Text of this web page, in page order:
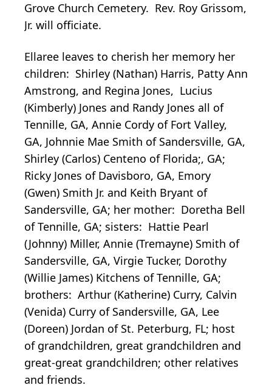
Grove Church Cemetery. Rev. Roy Grissom,
Jr. will officiate.
Ellaree leaves to cherish her memory her
children: Shirley (Nathan) Harris, Patty Ann
Amstrong, and Regina Jones, Lucius
(Kimberly) Jones and Randy Jones all of
Tennille, GA, Annie Cordy of Fort Valley,
GA, Johnnie Mae Smith of Sandersville, GA,
Shirley (Carlos) Centeno of Florida;, GA;
Ricky Jones of Davisboro, GA, Emory
(Gwen) Smith Jr. and Keith Bryant of
Sandersville, GA; her mother: Doretha Bell
of Tennille, GA; sisters: Hattie Pearl
(Johnny) Miller, Annie (Tremayne) Smith of
Sandersville, GA, Virgie Tucker, Dorothy
(Willie James) Kitchens of Tennille, GA;
brothers: Arthur (Katherine) Curry, Calvin
(Venida) Curry of Sandersville, GA, Lee
(Doreen) Jordan of St. Peterburg, FL; host
of grandchildren, great grandchildren and
great-great grandchildren; other relatives
and friends.